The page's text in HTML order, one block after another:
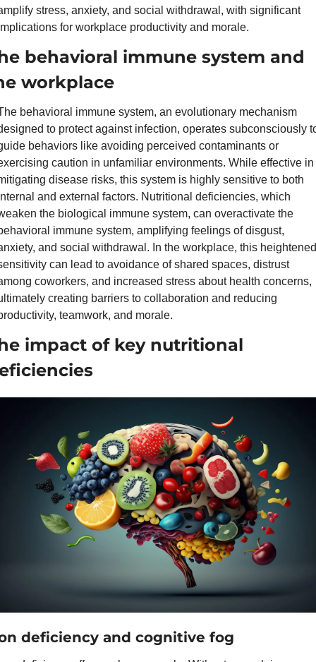
stress, anxiety, and social withdrawal, with significant
for workplace productivity and morale.
behavioral immune system and
workplace
behavioral immune system, an evolutionary mechanism
to protect against infection, operates subconsciously
behaviors like avoiding perceived contaminants or
caution in unfamiliar environments. While effective in
disease risks, this system is highly sensitive to both
and external factors. Nutritional deficiencies, which
the biological immune system, can overactivate the
immune system, amplifying feelings of disgust,
and social withdrawal. In the workplace, this heightened
can lead to avoidance of shared spaces, distrust
coworkers, and increased stress about health concerns,
creating barriers to collaboration and reducing
teamwork, and morale.
impact of key nutritional
deficiency and cognitive fog